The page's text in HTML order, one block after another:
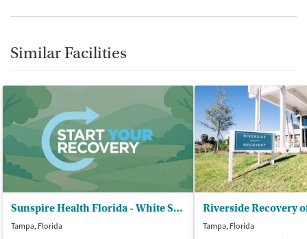
Similar Facilities
Sunspire Health Florida - White Sands of Hyde Park
Tampa, Florida
Riverside Recovery
Tampa, Florida